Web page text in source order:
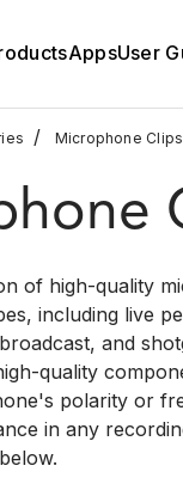
AppsUser
/ Microphone Clips
of high-quality
including live
and
quality
polarity or
in any